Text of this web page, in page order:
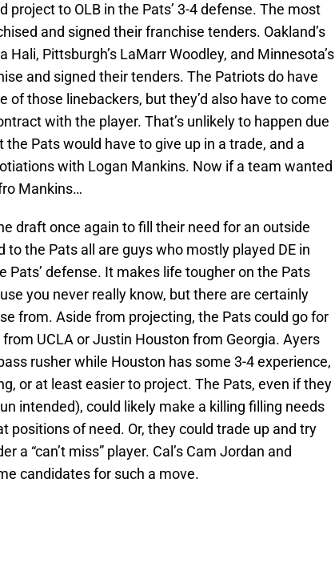
project to OLB in the Pats’ 3-4 defense. The most
and signed their franchise tenders. Oakland’s
Hali, Pittsburgh’s LaMarr Woodley, and Minnesota’s
and signed their tenders. The Patriots do have
those linebackers, but they’d also have to come
with the player. That’s unlikely to happen due
Pats would have to give up in a trade, and a
with Logan Mankins. Now if a team wanted
Mankins…
draft once again to fill their need for an outside
to the Pats all are guys who mostly played DE in
Pats’ defense. It makes life tougher on the Pats
you never really know, but there are certainly
from. Aside from projecting, the Pats could go for
UCLA or Justin Houston from Georgia. Ayers
rusher while Houston has some 3-4 experience,
or at least easier to project. The Pats, even if they
intended), could likely make a killing filling needs
positions of need. Or, they could trade up and try
a “can’t miss” player. Cal’s Cam Jordan and
candidates for such a move.